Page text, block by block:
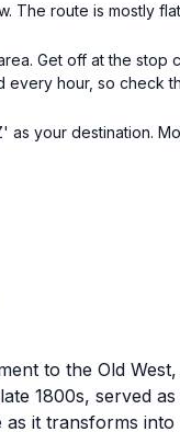
The route is mostly
Get off at the stop
hour, so check
your destination.
to the Old
1800s, served
it transforms